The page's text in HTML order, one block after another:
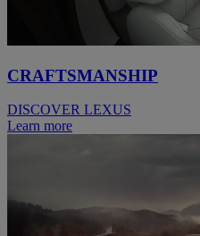
CRAFTSMANSHIP
DISCOVER LEXUS
Learn more